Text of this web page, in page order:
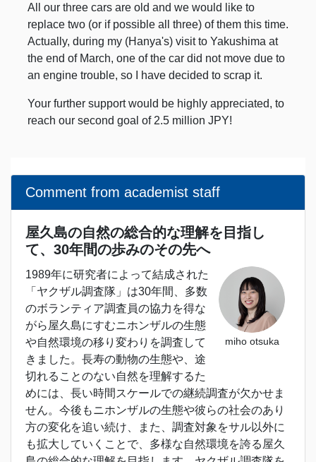
All our three cars are old and we would like to
replace two (or if possible all three) of them this time.
Actually, during my (Hanya's) visit to Yakushima at
the end of March, one of the car did not move due to
an engine trouble, so I have decided to scrap it.
Your further support would be highly appreciated, to
reach our second goal of 2.5 million JPY!
Comment from academist staff
屋久島の自然の総合的な理解を目指し
て、30年間の歩みのその先へ
miho otsuka
1989年に研究者によって結成された
「ヤクザル調査隊」は30年間、多数
のボランティア調査員の協力を得な
がら屋久島にすむニホンザルの生態
や自然環境の移り変わりを調査して
きました。長寿の動物の生態や、途
切れることのない自然を理解するた
めには、長い時間スケールでの継続調査が欠かせま
せん。今後もニホンザルの生態や彼らの社会のあり
方の変化を追い続け、また、調査対象をサル以外に
も拡大していくことで、多様な自然環境を誇る屋久